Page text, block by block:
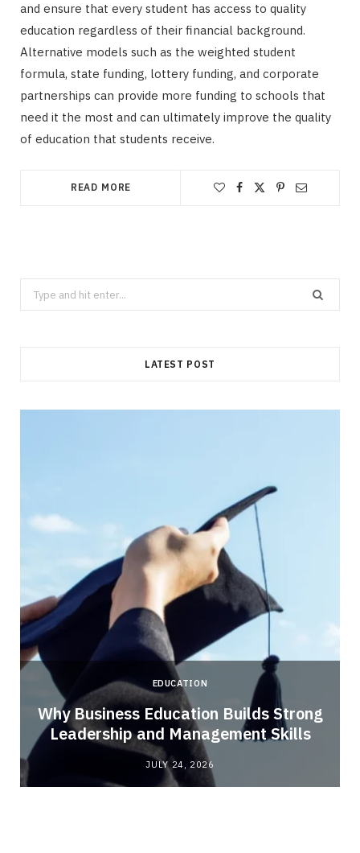
and ensure that every student has access to quality
education regardless of their financial background.
Alternative models such as the weighted student
formula, state funding, lottery funding, and corporate
partnerships can provide more funding to schools that
need it the most and can ultimately improve the quality
of education that students receive.
READ MORE
Search
for:
LATEST POST
EDUCATION
Why Business Education Builds Strong
Leadership and Management Skills
JULY 24, 2026